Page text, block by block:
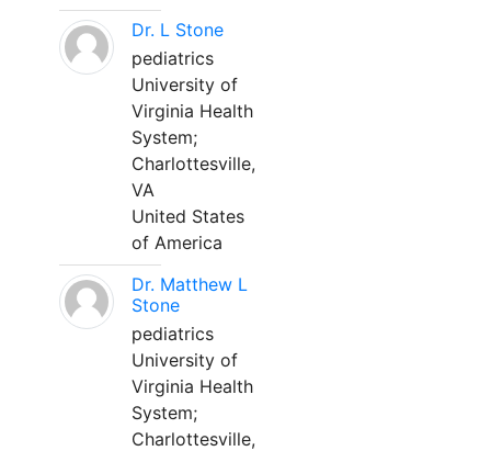
Dr. L Stone
pediatrics
University of
Virginia Health
System;
Charlottesville,
VA
United States
of America
Dr. Matthew L
Stone
pediatrics
University of
Virginia Health
System;
Charlottesville,